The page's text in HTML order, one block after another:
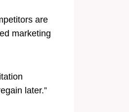
are
marketing
later.”